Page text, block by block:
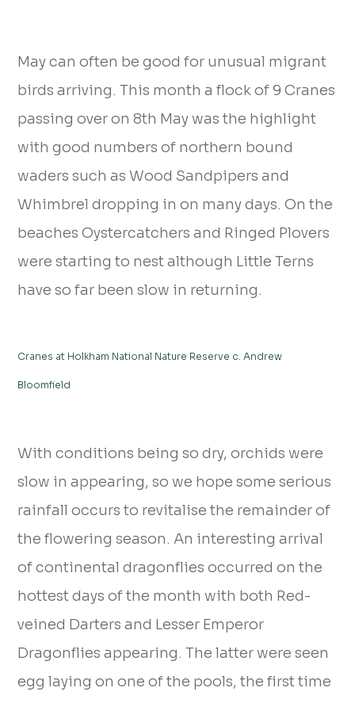
May can often be good for unusual migrant
birds arriving. This month a flock of 9 Cranes
passing over on 8th May was the highlight
with good numbers of northern bound
waders such as Wood Sandpipers and
Whimbrel dropping in on many days. On the
beaches Oystercatchers and Ringed Plovers
were starting to nest although Little Terns
have so far been slow in returning.
Cranes at Holkham National Nature Reserve c. Andrew
Bloomfield
With conditions being so dry, orchids were
slow in appearing, so we hope some serious
rainfall occurs to revitalise the remainder of
the flowering season. An interesting arrival
of continental dragonflies occurred on the
hottest days of the month with both Red-
veined Darters and Lesser Emperor
Dragonflies appearing. The latter were seen
egg laying on one of the pools, the first time